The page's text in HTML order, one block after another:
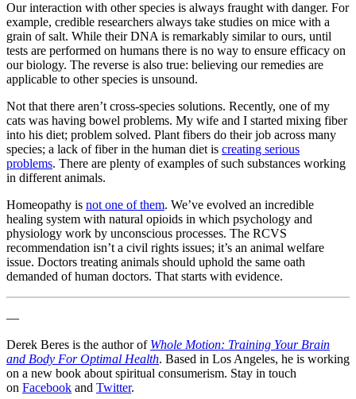
Our interaction with other species is always fraught with danger. For
example, credible researchers always take studies on mice with a
grain of salt. While their DNA is remarkably similar to ours, until
tests are performed on humans there is no way to ensure efficacy on
our biology. The reverse is also true: believing our remedies are
applicable to other species is unsound.
Not that there aren’t cross-species solutions. Recently, one of my
cats was having bowel problems. My wife and I started mixing fiber
into his diet; problem solved. Plant fibers do their job across many
species; a lack of fiber in the human diet is creating serious
problems. There are plenty of examples of such substances working
in different animals.
Homeopathy is not one of them. We’ve evolved an incredible
healing system with natural opioids in which psychology and
physiology work by unconscious processes. The RCVS
recommendation isn’t a civil rights issues; it’s an animal welfare
issue. Doctors treating animals should uphold the same oath
demanded of human doctors. That starts with evidence.
—
Derek Beres is the author of Whole Motion: Training Your Brain
and Body For Optimal Health. Based in Los Angeles, he is working
on a new book about spiritual consumerism. Stay in touch
on Facebook and Twitter.